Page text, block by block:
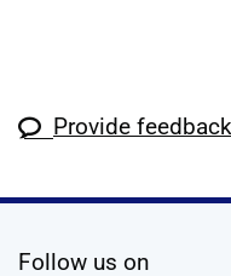
Provide
Follow us on